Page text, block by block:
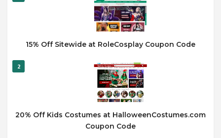
15% Off Sitewide at RoleCosplay Coupon Code
2
20% Off Kids Costumes at HalloweenCostumes.com
Coupon Code